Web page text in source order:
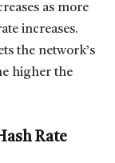
as more
increases.
the network’s
higher the
Rate